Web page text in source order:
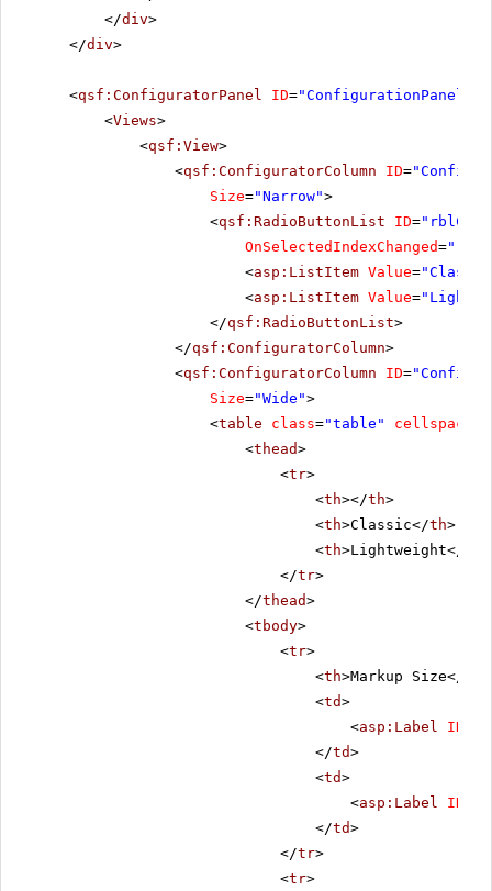
</div>
</div>
<qsf:ConfiguratorPanel ID="ConfigurationPanel1"
<Views>
<qsf:View>
<qsf:ConfiguratorColumn ID=
Size="Narrow">
<qsf:RadioButtonList ID=
OnSelectedIndexChanged=
<asp:ListItem Value=
<asp:ListItem Value=
</qsf:RadioButtonList>
</qsf:ConfiguratorColumn>
<qsf:ConfiguratorColumn ID=
Size="Wide">
<table class="table" cellspacing
<thead>
<tr>
<th></th>
<th>Classic</th>
<th>Lightweight</
</tr>
</thead>
<tbody>
<tr>
<th>Markup Size</
<td>
<asp:Label ID
</td>
<td>
<asp:Label ID
</td>
</tr>
<tr>